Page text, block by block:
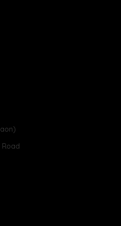
Road